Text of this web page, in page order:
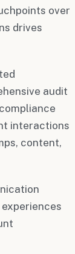
over
drives
audit
interactions
content,